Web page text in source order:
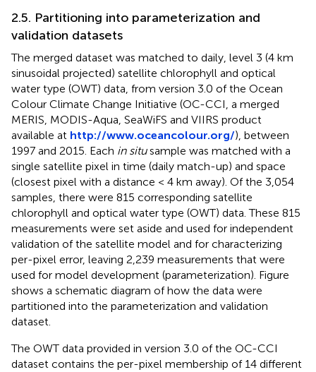
2.5. Partitioning into parameterization and
validation datasets
The merged dataset was matched to daily, level 3 (4 km
sinusoidal projected) satellite chlorophyll and optical
water type (OWT) data, from version 3.0 of the Ocean
Colour Climate Change Initiative (OC-CCI, a merged
MERIS, MODIS-Aqua, SeaWiFS and VIIRS product
available at http://www.oceancolour.org/), between
1997 and 2015. Each in situsample was matched with a
single satellite pixel in time (daily match-up) and space
(closest pixel with a distance < 4 km away). Of the 3,054
samples, there were 815 corresponding satellite
chlorophyll and optical water type (OWT) data. These 815
measurements were set aside and used for independent
validation of the satellite model and for characterizing
per-pixel error, leaving 2,239 measurements that were
used for model development (parameterization). Figure
shows a schematic diagram of how the data were
partitioned into the parameterization and validation
dataset.
The OWT data provided in version 3.0 of the OC-CCI
dataset contains the per-pixel membership of 14 different